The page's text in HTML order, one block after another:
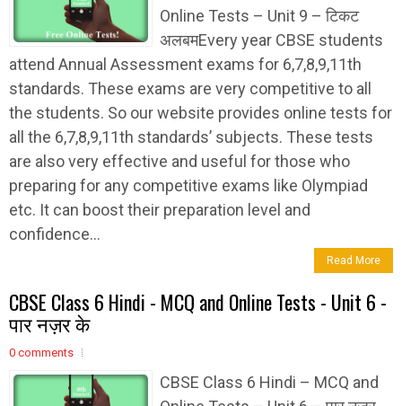
Online Tests – Unit 9 – टिकट
अलबमEvery year CBSE students
attend Annual Assessment exams for 6,7,8,9,11th
standards. These exams are very competitive to all
the students. So our website provides online tests for
all the 6,7,8,9,11th standards’ subjects. These tests
are also very effective and useful for those who
preparing for any competitive exams like Olympiad
etc. It can boost their preparation level and
confidence...
Read More
CBSE Class 6 Hindi - MCQ and Online Tests - Unit 6 -
पार नज़र के
0 comments
CBSE Class 6 Hindi – MCQ and